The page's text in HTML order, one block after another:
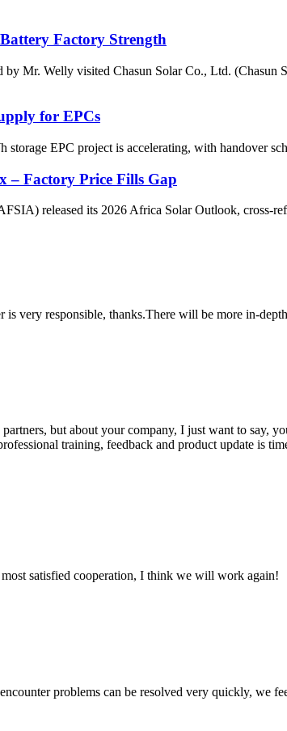
Factory Strength
Mr. Welly visited Chasun Solar Co., Ltd.
for EPCs
storage EPC project is accelerating, with handover
– Factory Price Fills Gap
released its 2026 Africa Solar Outlook,
is very responsible, thanks.There will be more in-
but about your company, I just want to say,
training, feedback and product update is
satisfied cooperation, I think we will work again!
problems can be resolved very quickly, we